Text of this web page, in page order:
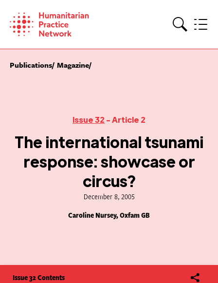
content
Publications Magazine
Issue 32 - Article 2
The international tsunami
response: showcase or
circus?
December 8, 2005
Caroline Nursey, Oxfam GB
Issue 32 Contents